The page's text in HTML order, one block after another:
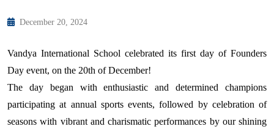
December 20, 2024
Vandya International School celebrated its first day of Founders
Day event, on the 20th of December!
The day began with enthusiastic and determined champions
participating at annual sports events, followed by celebration of
seasons with vibrant and charismatic performances by our shining